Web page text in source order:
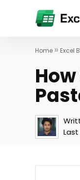
Home » Excel